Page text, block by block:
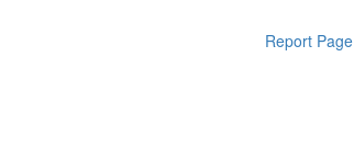
Report Page